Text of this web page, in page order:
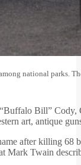
national parks.
Bill”
art, antique
after killing 68
Mark Twain